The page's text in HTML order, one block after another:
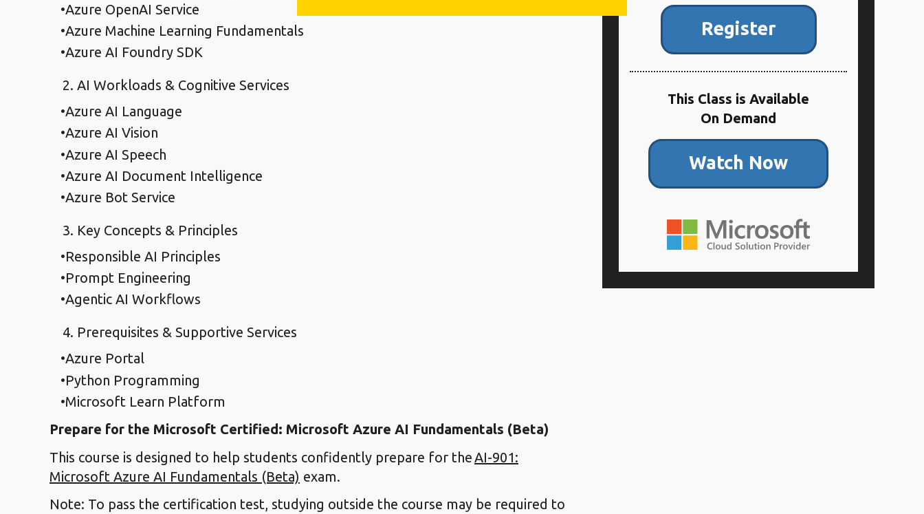
Azure OpenAI Service
Azure Machine Learning Fundamentals
Azure AI Foundry SDK
AI Workloads & Cognitive Services
Azure AI Language
Azure AI Vision
Azure AI Speech
Azure AI Document Intelligence
Azure Bot Service
Key Concepts & Principles
Responsible AI Principles
Prompt Engineering
Agentic AI Workflows
Prerequisites & Supportive Services
Azure Portal
Python Programming
Microsoft Learn Platform
Prepare for the Microsoft Certified: Microsoft Azure AI Fundamentals (Beta)
This course is designed to help students confidently prepare for theAI-901:
Microsoft Azure AI Fundamentals (Beta) exam.
Note: To pass the certification test, studying outside the course may be required to
Register
This Class is Available
On Demand
Watch Now